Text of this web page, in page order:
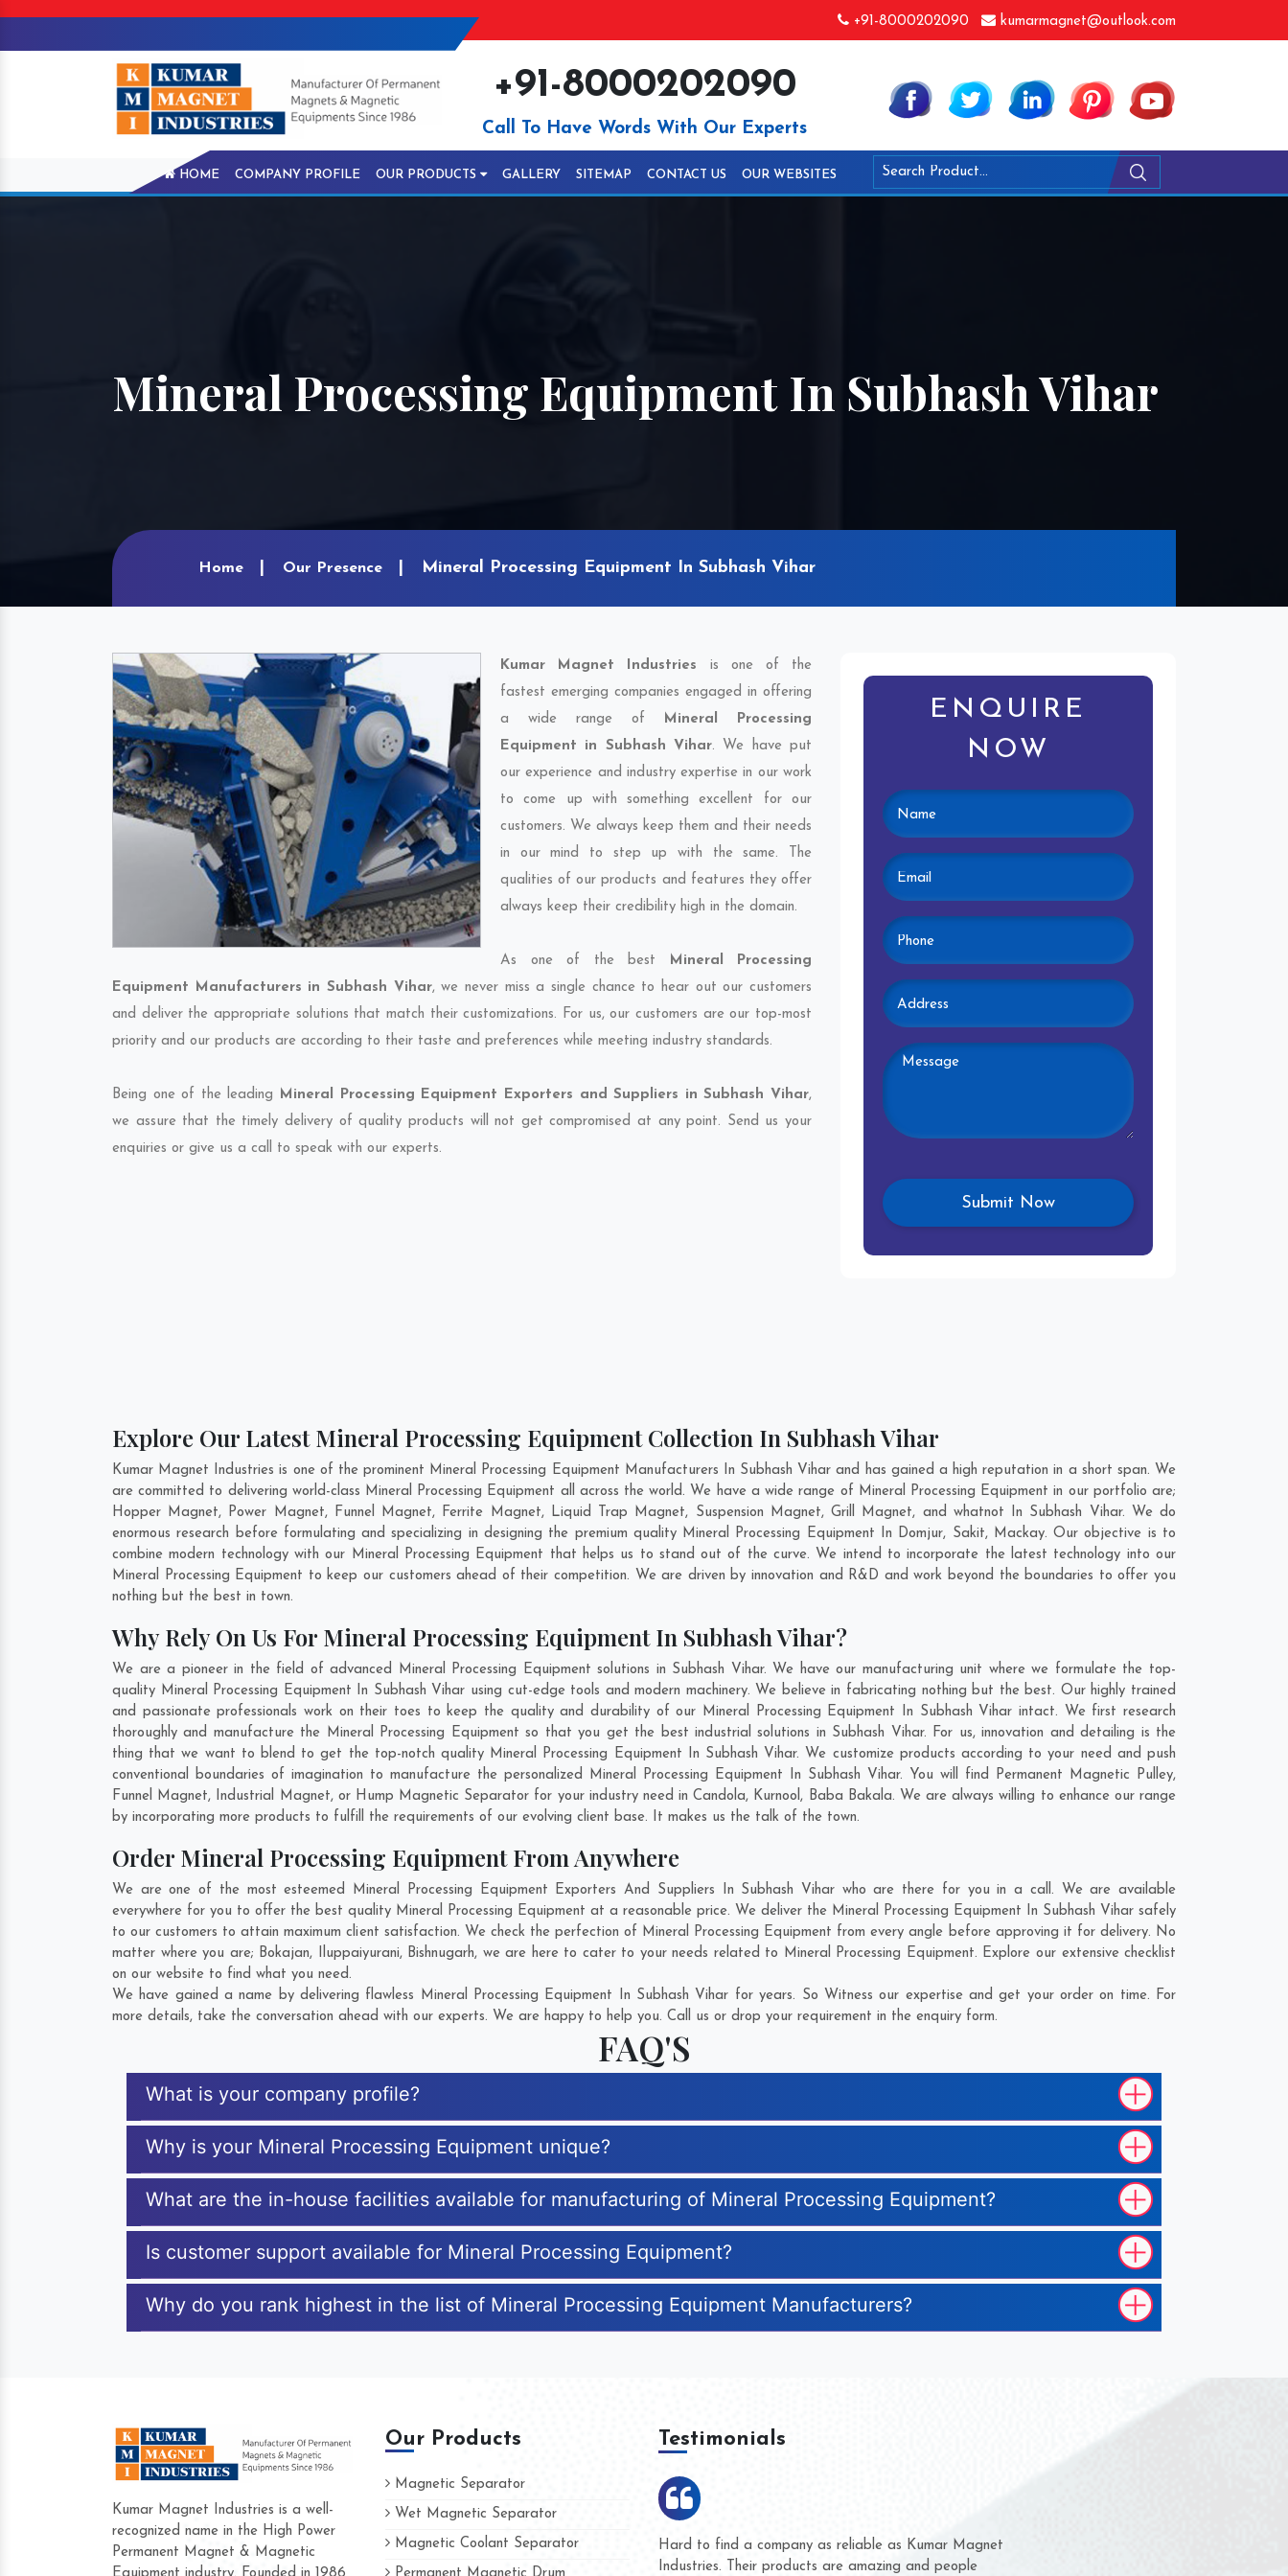
+91-8000202090 kumarmagnet@outlook.com
+91-8000202090
Call To Have Words With Our Experts
HOME COMPANY PROFILE OUR PRODUCTS GALLERY SITEMAP CONTACT US OUR WEBSITES
Mineral Processing Equipment In Subhash Vihar
Home Our Presence Mineral Processing Equipment In Subhash Vihar
Kumar Magnet Industries is one of the
fastest emerging companies engaged in offering
a wide range of Mineral Processing
Equipment in Subhash Vihar. We have put
our experience and industry expertise in our work
to come up with something excellent for our
customers. We always keep them and their needs
in our mind to step up with the same. The
qualities of our products and features they offer
always keep their credibility high in the domain.
As one of the best Mineral Processing
Equipment Manufacturers in Subhash Vihar, we never miss a single chance to hear out our customers
and deliver the appropriate solutions that match their customizations. For us, our customers are our top-most
priority and our products are according to their taste and preferences while meeting industry standards.
Being one of the leading Mineral Processing Equipment Exporters and Suppliers in Subhash Vihar,
we assure that the timely delivery of quality products will not get compromised at any point. Send us your
enquiries or give us a call to speak with our experts.
ENQUIRE
NOW
Explore Our Latest Mineral Processing Equipment Collection In Subhash Vihar
Kumar Magnet Industries is one of the prominent Mineral Processing Equipment Manufacturers In Subhash Vihar and has gained a high reputation in a short span. We
are committed to delivering world-class Mineral Processing Equipment all across the world. We have a wide range of Mineral Processing Equipment in our portfolio are;
Hopper Magnet, Power Magnet, Funnel Magnet, Ferrite Magnet, Liquid Trap Magnet, Suspension Magnet, Grill Magnet, and whatnot In Subhash Vihar. We do
enormous research before formulating and specializing in designing the premium quality Mineral Processing Equipment In Domjur, Sakit, Mackay. Our objective is to
combine modern technology with our Mineral Processing Equipment that helps us to stand out of the curve. We intend to incorporate the latest technology into our
Mineral Processing Equipment to keep our customers ahead of their competition. We are driven by innovation and R&D and work beyond the boundaries to offer you
nothing but the best in town.
Why Rely On Us For Mineral Processing Equipment In Subhash Vihar?
We are a pioneer in the field of advanced Mineral Processing Equipment solutions in Subhash Vihar. We have our manufacturing unit where we formulate the top-
quality Mineral Processing Equipment In Subhash Vihar using cut-edge tools and modern machinery. We believe in fabricating nothing but the best. Our highly trained
and passionate professionals work on their toes to keep the quality and durability of our Mineral Processing Equipment In Subhash Vihar intact. We first research
thoroughly and manufacture the Mineral Processing Equipment so that you get the best industrial solutions in Subhash Vihar. For us, innovation and detailing is the
thing that we want to blend to get the top-notch quality Mineral Processing Equipment In Subhash Vihar. We customize products according to your need and push
conventional boundaries of imagination to manufacture the personalized Mineral Processing Equipment In Subhash Vihar. You will find Permanent Magnetic Pulley,
Funnel Magnet, Industrial Magnet, or Hump Magnetic Separator for your industry need inCandola, Kurnool, Baba Bakala. We are always willing to enhance our range
by incorporating more products to fulfill the requirements of our evolving client base. It makes us the talk of the town.
Order Mineral Processing Equipment From Anywhere
We are one of the most esteemed Mineral Processing Equipment Exporters And Suppliers In Subhash Vihar who are there for you in a call. We are available
everywhere for you to offer the best quality Mineral Processing Equipment at a reasonable price. We deliver the Mineral Processing Equipment In Subhash Vihar safely
to our customers to attain maximum client satisfaction. We check the perfection of Mineral Processing Equipment from every angle before approving it for delivery. No
matter where you are; Bokajan, Iluppaiyurani, Bishnugarh, we are here to cater to your needs related to Mineral Processing Equipment. Explore our extensive checklist
on our website to find what you need.
We have gained a name by delivering flawless Mineral Processing Equipment In Subhash Vihar for years. So Witness our expertise and get your order on time. For
more details, take the conversation ahead with our experts. We are happy to help you. Call us or drop your requirement in the enquiry form.
FAQ'S
What is your company profile?
Why is your Mineral Processing Equipment unique?
What are the in-house facilities available for manufacturing of Mineral Processing Equipment?
Is customer support available for Mineral Processing Equipment?
Why do you rank highest in the list of Mineral Processing Equipment Manufacturers?
Kumar Magnet Industries is a well-
recognized name in the High Power
Permanent Magnet & Magnetic
Our Products
Magnetic Separator
Wet Magnetic Separator
Magnetic Coolant Separator
Testimonials
Hard to find a company as reliable as Kumar Magnet
Industries. Their products are amazing and people
We are doing business with them for several years now
and they have never given us a chance to complain